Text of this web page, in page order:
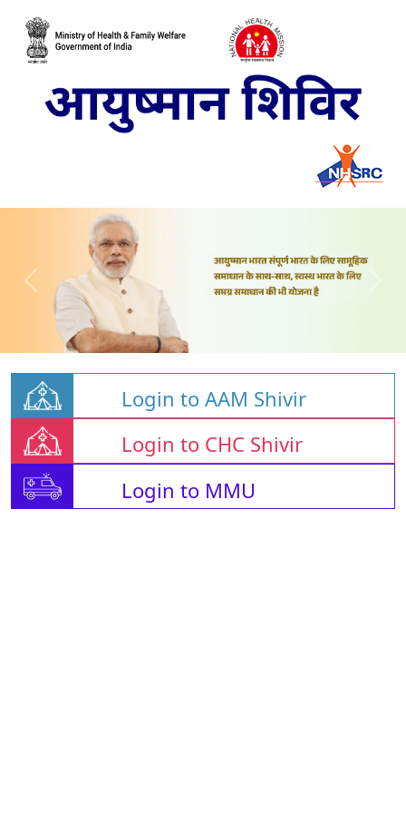
Login to AAM Shivir
Login to CHC Shivir
Login to MMU